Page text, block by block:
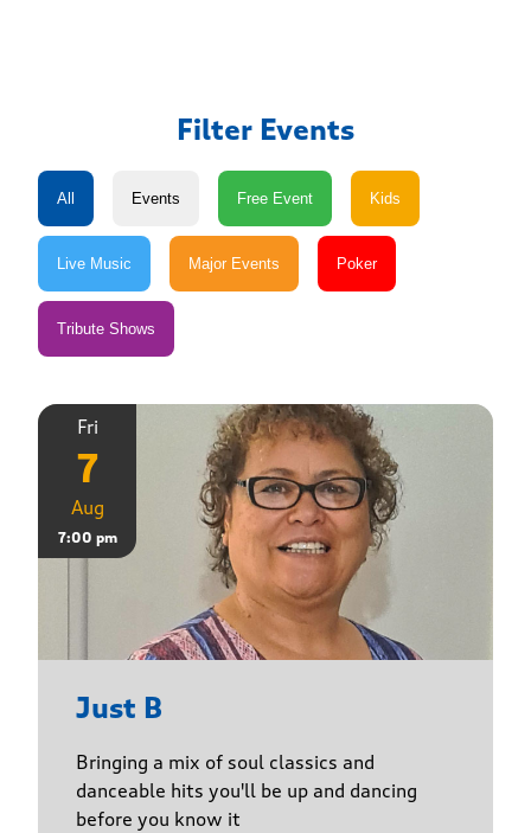
Filter Events
Fri
7
Aug
7:00 pm
Just B
Bringing a mix of soul classics and
danceable hits you'll be up and dancing
before you know it